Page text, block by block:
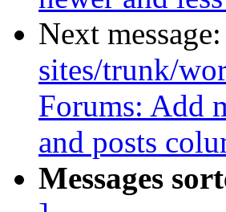
Next message:
sites/trunk/
Forums: Add
and posts
Messages